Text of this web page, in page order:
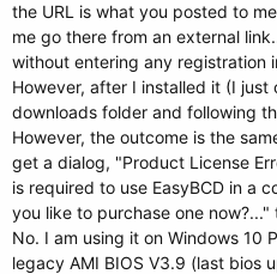
the URL is what you posted to
me go there from an external
without entering any registration
However, after I installed it (I
downloads folder and following
However, the outcome is the
get a dialog, "Product License
is required to use EasyBCD in a
you like to purchase one
No. I am using it on Windows 10
legacy AMI BIOS V3.9 (last bios